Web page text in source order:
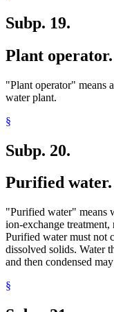
Subp. 19.
Plant operator.
"Plant operator" means
water plant.
§
Subp. 20.
Purified water.
"Purified water" means
ion-exchange treatment,
Purified water must not
dissolved solids. Water
and then condensed
§